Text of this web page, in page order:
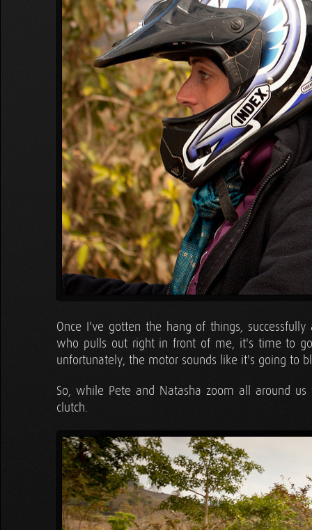
Once I've gotten the hang of things,
who pulls out right in front of me, it's time to
unfortunately, the motor sounds like it's going to
So, while Pete and Natasha zoom all around
clutch.
Tyler"It is a single, opposing
like when you're driving. You, shift
Tara"UP OR DOWN?! UP OR
Tyler"…lift up. There you go, now